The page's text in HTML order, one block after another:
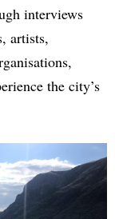
interviews
artists,
the city’s